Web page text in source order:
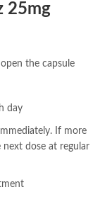
25mg
the capsule
day
If more
next dose at regular